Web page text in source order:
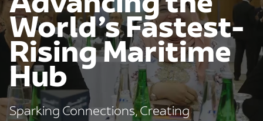
World’s Fastest-
Rising Maritime
Hub
Sparking Connections, Creating